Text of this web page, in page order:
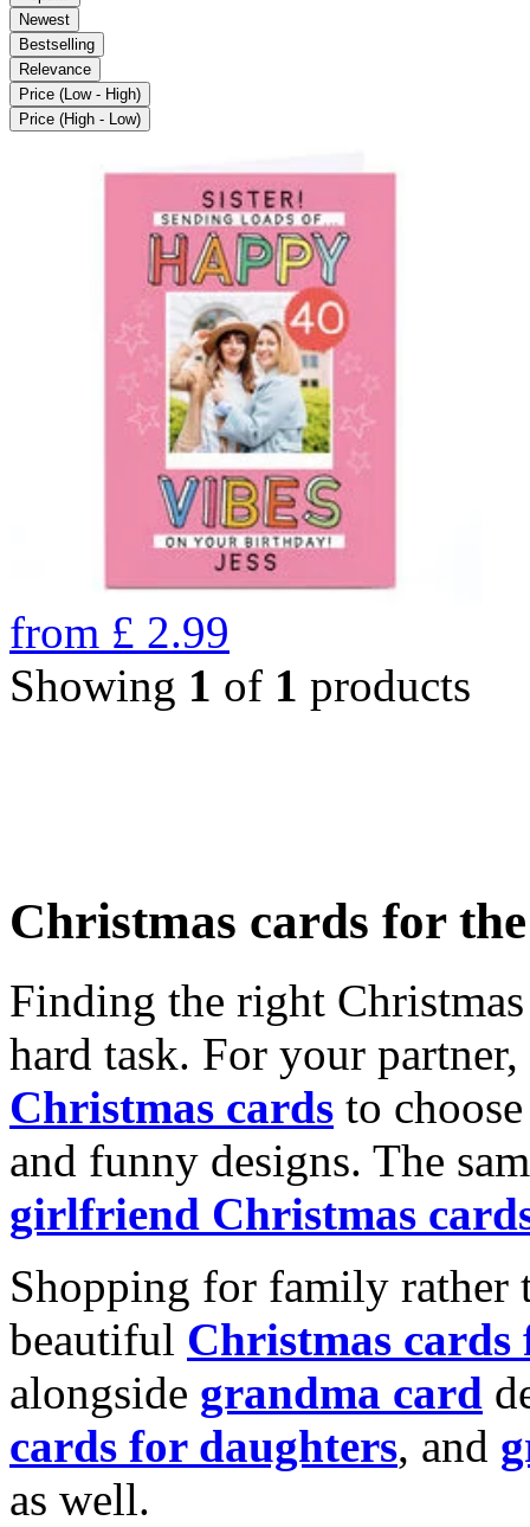
Newest
Bestselling
Relevance
Price (Low - High)
Price (High - Low)
from £ 2.99
Showing 1 of 1 products
Christmas cards for
Finding the right
hard task. For your
Christmas cards to
and funny designs. The
girlfriend Christmas
Shopping for family rather
beautiful Christmas cards
alongside grandma card
cards for daughters, and
as well.